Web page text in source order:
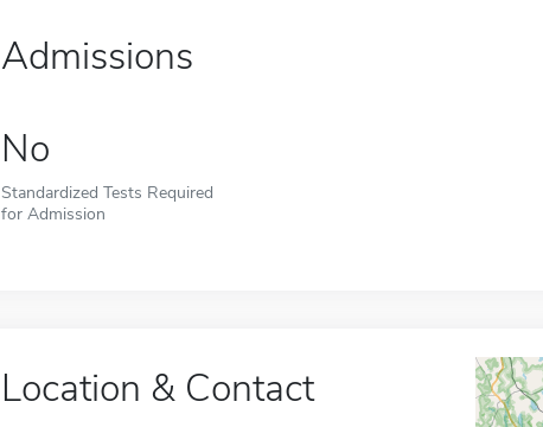
Admissions
No
Standardized Tests Required
for Admission
Location & Contact